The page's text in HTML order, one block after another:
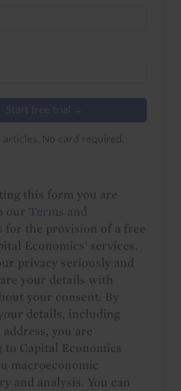
Start free trial →
articles. No card required.
this form you are
our Terms and
for the provision of a free
Economics' services.
privacy seriously and
your details with
your consent. By
details, including
you are
to Capital Economics
macroeconomic
and analysis. You can